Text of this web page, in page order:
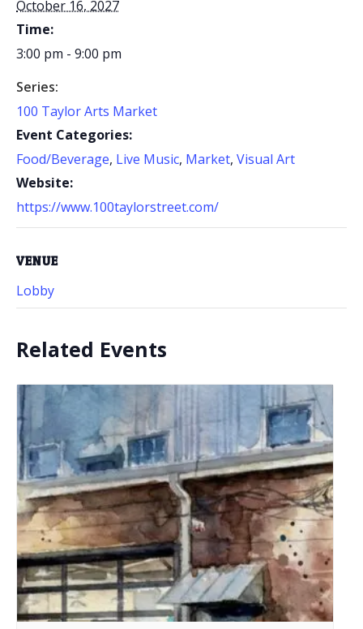
October 16, 2027
Time:
3:00 pm - 9:00 pm
Series:
100 Taylor Arts Market
Event Categories:
Food/Beverage, Live Music, Market, Visual Art
Website:
https://www.100taylorstreet.com/
VENUE
Lobby
Related Events